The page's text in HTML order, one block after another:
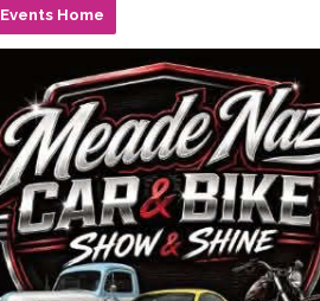
Events Home